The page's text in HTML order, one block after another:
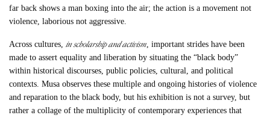
far back shows a man boxing into the air; the action is a movement not
violence, laborious not aggressive.
Across cultures,in scholarship and activism , important strides have been
made to assert equality and liberation by situating the “black body”
within historical discourses, public policies, cultural, and political
contexts. Musa observes these multiple and ongoing histories of violence
and reparation to the black body, but his exhibition is not a survey, but
rather a collage of the multiplicity of contemporary experiences that